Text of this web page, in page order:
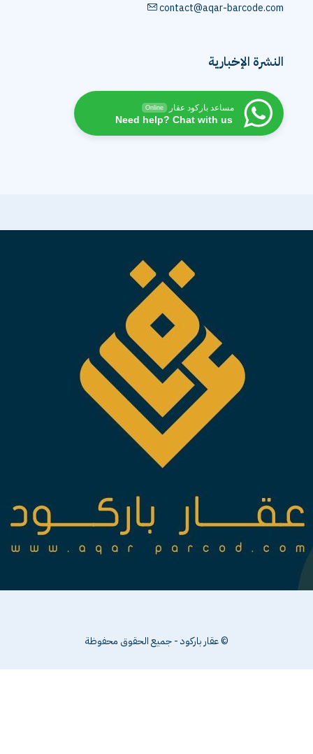
contact@aqar-barcode.com
النشرة الإخبارية
مساعد باركود عقار Online
Need help? Chat with us
© عقار باركود - جميع الحقوق محفوظة